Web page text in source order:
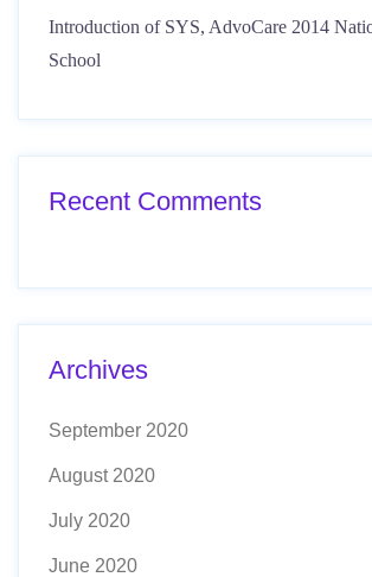
Introduction of SYS, AdvoCare 2014
School
Recent Comments
Archives
September 2020
August 2020
July 2020
June 2020